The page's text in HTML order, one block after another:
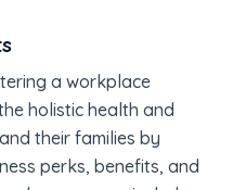
a workplace
holistic health and
their families by
perks, benefits, and